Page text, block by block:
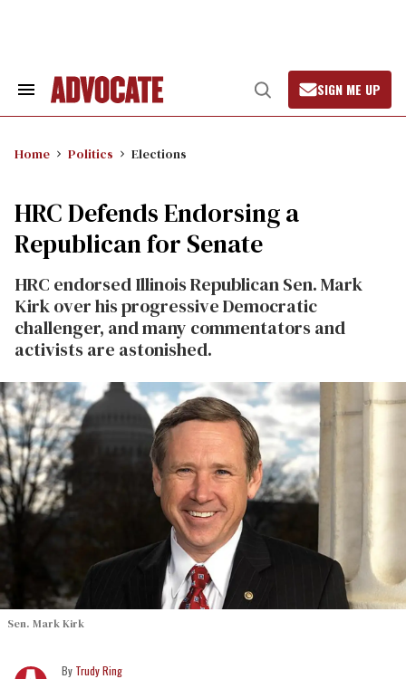
Search
Open
Search
SIGN ME UP
Home Politics Elections
HRC Defends Endorsing a
Republican for Senate
HRC endorsed Illinois Republican Sen. Mark
Kirk over his progressive Democratic
challenger, and many commentators and
activists are astonished.
Sen. Mark Kirk
Trudy Ring